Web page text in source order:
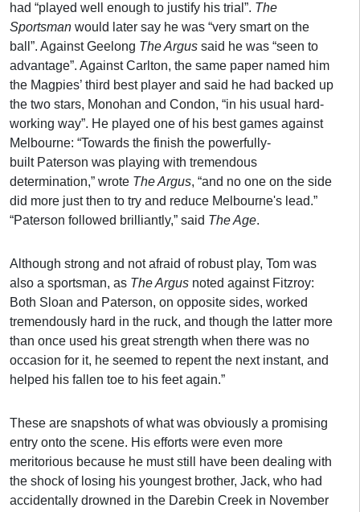
had “played well enough to justify his trial”. The
Sportsman would later say he was “very smart on the
ball”. Against Geelong The Argus said he was “seen to
advantage”. Against Carlton, the same paper named him
the Magpies’ third best player and said he had backed up
the two stars, Monohan and Condon, “in his usual hard-
working way”. He played one of his best games against
Melbourne: “Towards the finish the powerfully-
built Paterson was playing with tremendous
determination,” wrote The Argus, “and no one on the side
did more just then to try and reduce Melbourne's lead.”
“Paterson followed brilliantly,” said The Age.
Although strong and not afraid of robust play, Tom was
also a sportsman, as The Argus noted against Fitzroy:
Both Sloan and Paterson, on opposite sides, worked
tremendously hard in the ruck, and though the latter more
than once used his great strength when there was no
occasion for it, he seemed to repent the next instant, and
helped his fallen toe to his feet again.”
These are snapshots of what was obviously a promising
entry onto the scene. His efforts were even more
meritorious because he must still have been dealing with
the shock of losing his youngest brother, Jack, who had
accidentally drowned in the Darebin Creek in November